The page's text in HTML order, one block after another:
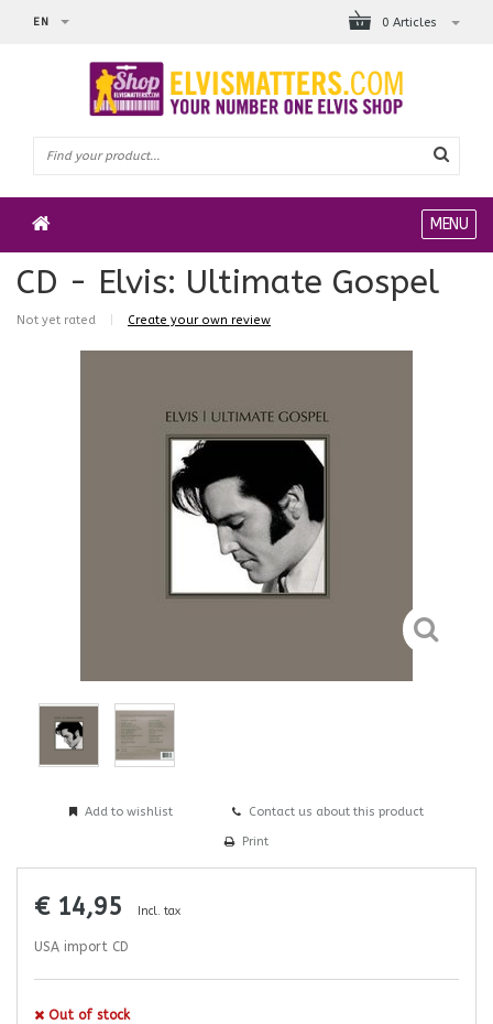
0 Articles
EN
MENU
CD - Elvis: Ultimate Gospel
Not yet rated Create your own review
Add to wishlist Contact us about this product
Print
€ 14,95 Incl. tax
USA import CD
Out of stock